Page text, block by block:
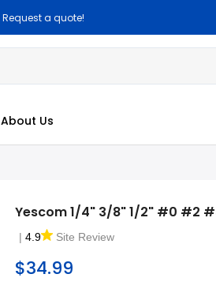
About Us
Yescom 1/4" 3/8" 1/2" #0 #2
| 4.9 Site Review
$34.99